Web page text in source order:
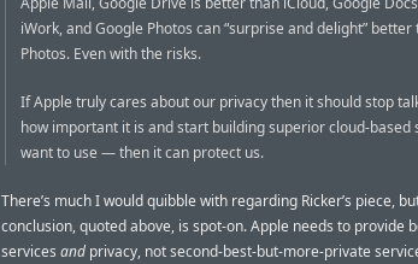
iWork, and Google Photos can “surprise and delight” better
Photos. Even with the risks.
If Apple truly cares about our privacy then it should stop
how important it is and start building superior cloud-based
want to use — then it can protect us.
There’s much I would quibble with regarding Ricker’s piece,
conclusion, quoted above, is spot-on. Apple needs to provide
services and privacy, not second-best-but-more-private